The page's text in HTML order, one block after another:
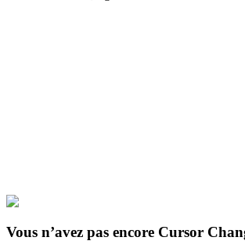
Les Simpson
Simpsons
Vous n’avez pas encore Cursor